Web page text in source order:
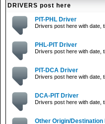
DRIVERS post here
PIT-PHL Driver
Drivers post here with date,
PHL-PIT Driver
Drivers post here with date,
PIT-DCA Driver
Drivers post here with date,
DCA-PIT Driver
Drivers post here with date,
Other Origin/Destination